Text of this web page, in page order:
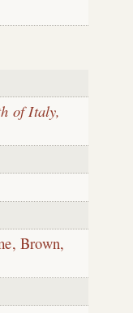
of Italy,
Brown,